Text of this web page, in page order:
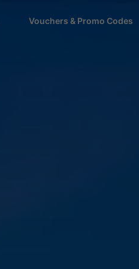
Vouchers & Promo Codes